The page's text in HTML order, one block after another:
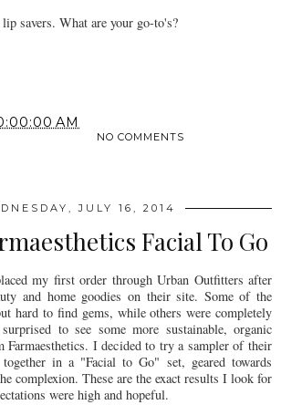
savers. What are your go-to's?
AM
NO COMMENTS
JULY 16, 2014
Facial To Go
my first order through Urban Outfitters after
and home goodies on their site. Some of the
hard to find gems, while others were completely
to see some more sustainable, organic
Farmaesthetics. I decided to try a sampler of their
in a "Facial to Go" set, geared towards
complexion. These are the exact results I look for
were high and hopeful.